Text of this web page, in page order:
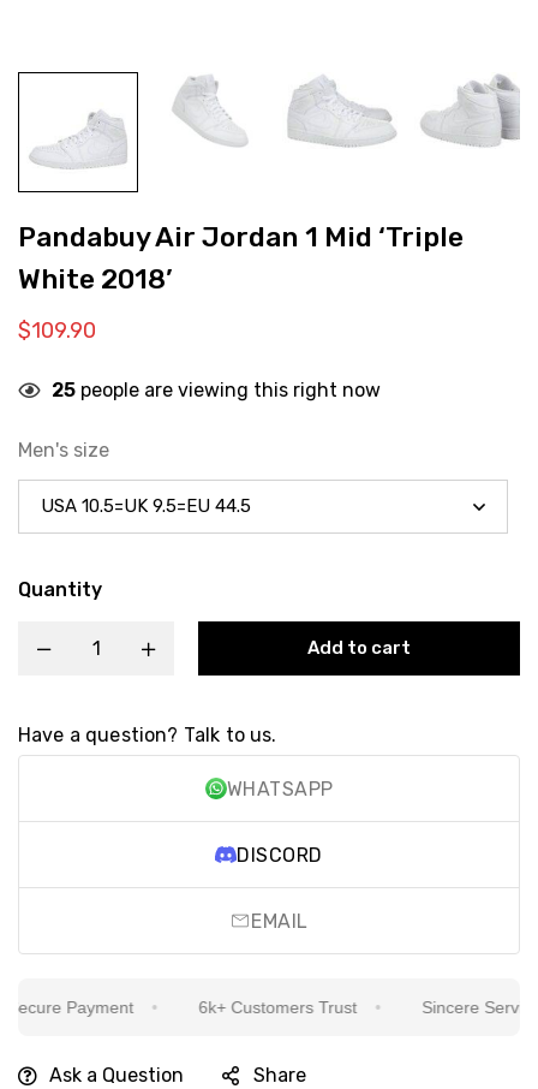
Pandabuy Air Jordan 1 Mid ‘Triple
White 2018’
$109.90
25 people are viewing this right now
Men's size
Quantity
Add to cart
Have a question? Talk to us.
WHATSAPP
DISCORD
EMAIL
Payment 6k+ Customers Trust Sincere Service
Ask a Question Share